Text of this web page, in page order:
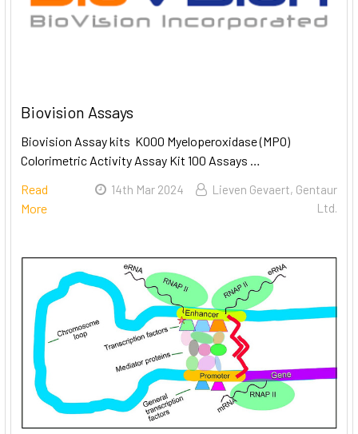
Biovision Assays
Biovision Assay kits K000 Myeloperoxidase (MPO)
Colorimetric Activity Assay Kit 100 Assays …
Read
More
14th Mar 2024
Lieven Gevaert, Gentaur
Ltd.